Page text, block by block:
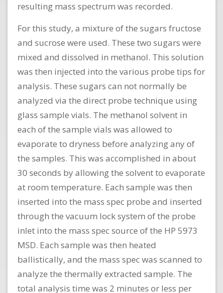
resulting mass spectrum was recorded.
For this study, a mixture of the sugars fructose
and sucrose were used. These two sugars were
mixed and dissolved in methanol. This solution
was then injected into the various probe tips for
analysis. These sugars can not normally be
analyzed via the direct probe technique using
glass sample vials. The methanol solvent in
each of the sample vials was allowed to
evaporate to dryness before analyzing any of
the samples. This was accomplished in about
30 seconds by allowing the solvent to evaporate
at room temperature. Each sample was then
inserted into the mass spec probe and inserted
through the vacuum lock system of the probe
inlet into the mass spec source of the HP 5973
MSD. Each sample was then heated
ballistically, and the mass spec was scanned to
analyze the thermally extracted sample. The
total analysis time was 2 minutes or less per